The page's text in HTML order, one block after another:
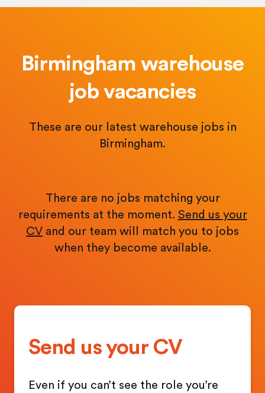
Birmingham warehouse
job vacancies
These are our latest warehouse jobs in
Birmingham.
There are no jobs matching your
requirements at the moment. Send us your
CV and our team will match you to jobs
when they become available.
Send us your CV
Even if you can’t see the role you’re